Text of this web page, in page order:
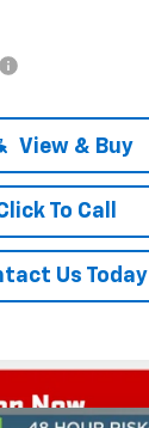
View & Buy
To Call
Us Today